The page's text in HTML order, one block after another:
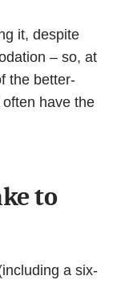
it, despite
– so, at
the better-
often have the
to
a six-